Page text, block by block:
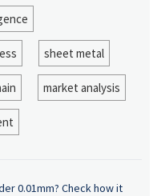
sheet metal
market analysis
0.01mm? Check how it